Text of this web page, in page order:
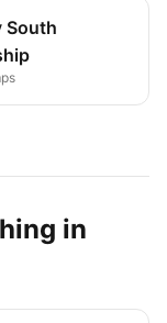
South
in